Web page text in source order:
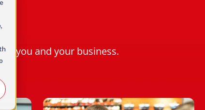
you and your business.